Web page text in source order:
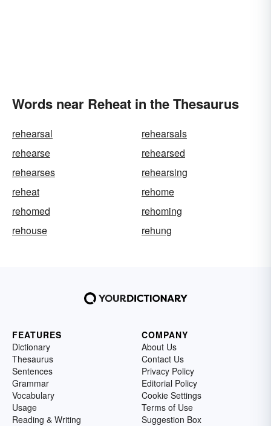
Words near Reheat in the Thesaurus
rehearsal
rehearsals
rehearse
rehearsed
rehearses
rehearsing
reheat
rehome
rehomed
rehoming
rehouse
rehung
FEATURES
Dictionary
Thesaurus
Sentences
Grammar
Vocabulary
Usage
Reading & Writing
COMPANY
About Us
Contact Us
Privacy Policy
Editorial Policy
Cookie Settings
Terms of Use
Suggestion Box